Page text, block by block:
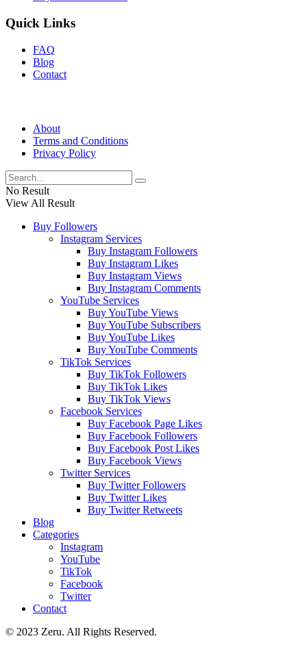
Quick Links
FAQ
Blog
Contact
About
Terms and Conditions
Privacy Policy
No Result
View All Result
Buy Followers
Instagram Services
Buy Instagram Followers
Buy Instagram Likes
Buy Instagram Views
Buy Instagram Comments
YouTube Services
Buy YouTube Views
Buy YouTube Subscribers
Buy YouTube Likes
Buy YouTube Comments
TikTok Services
Buy TikTok Followers
Buy TikTok Likes
Buy TikTok Views
Facebook Services
Buy Facebook Page Likes
Buy Facebook Followers
Buy Facebook Post Likes
Buy Facebook Views
Twitter Services
Buy Twitter Followers
Buy Twitter Likes
Buy Twitter Retweets
Blog
Categories
Instagram
YouTube
TikTok
Facebook
Twitter
Contact
© 2023 Zeru. All Rights Reserved.